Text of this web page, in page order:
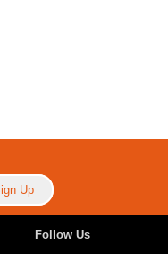
Follow Us